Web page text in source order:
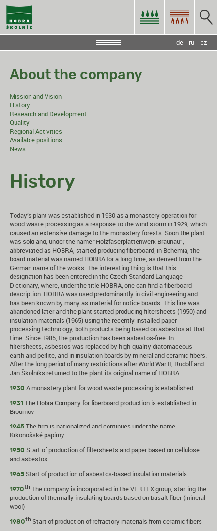
cz
ru
de
About the company
Mission and Vision
History
Research and Development
Quality
Regional Activities
Available positions
News
History
Today’s plant was established in 1930 as a monastery operation for
wood waste processing as a response to the wind storm in 1929, which
caused an extensive damage to the monastery forests. Soon the plant
was sold and, under the name “Holzfaserplattenwerk Braunau”,
abbreviated as HOBRA, started producing fiberboard; in Bohemia, the
board material was named HOBRA for a long time, as derived from the
German name of the works. The interesting thing is that this
designation has been entered in the Czech Standard Language
Dictionary, where, under the title HOBRA, one can find a fiberboard
description. HOBRA was used predominantly in civil engineering and
has been known by many as material for notice boards. This line was
abandoned later and the plant started producing filtersheets (1950) and
insulation materials (1965) using the recently installed paper-
processing technology, both products being based on asbestos at that
time. Since 1985, the production has been asbestos-free. In
filtersheets, asbestos was replaced by high-quality diatomaceous
earth and perlite, and in insulation boards by mineral and ceramic fibers.
After the long period of many restrictions after World War II, Rudolf and
Jan Školníks returned to the plant its original name of HOBRA.
1930 A monastery plant for wood waste processing is established
1931 The Hobra Company for fiberboard production is established in
Broumov
1945 The firm is nationalized and continues under the name
Krkonošské papírny
1950 Start of production of filtersheets and paper based on cellulose
and asbestos
1965 Start of production of asbestos-based insulation materials
1970th The company is incorporated in the VERTEX group, starting the
production of thermally insulating boards based on basalt fiber (mineral
wool)
1980th Start of production of refractory materials from ceramic fibers